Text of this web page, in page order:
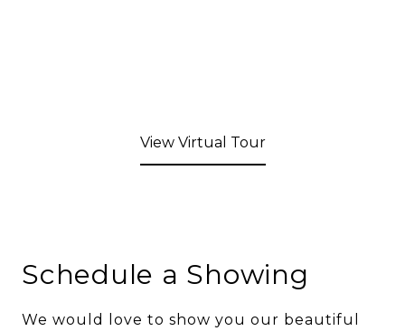
View Virtual Tour
Schedule a Showing
We would love to show you our beautiful